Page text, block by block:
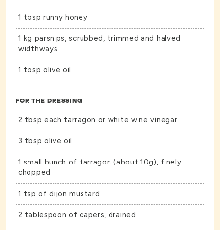
1 tbsp runny honey
1 kg parsnips, scrubbed, trimmed and halved
widthways
1 tbsp olive oil
FOR THE DRESSING
2 tbsp each tarragon or white wine vinegar
3 tbsp olive oil
1 small bunch of tarragon (about 10g), finely
chopped
1 tsp of dijon mustard
2 tablespoon of capers, drained